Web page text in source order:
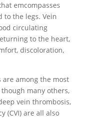
emcompasses
the legs. Vein
circulating
to the heart,
discoloration,
are among the most
many others,
vein thrombosis,
(CVI) are all also